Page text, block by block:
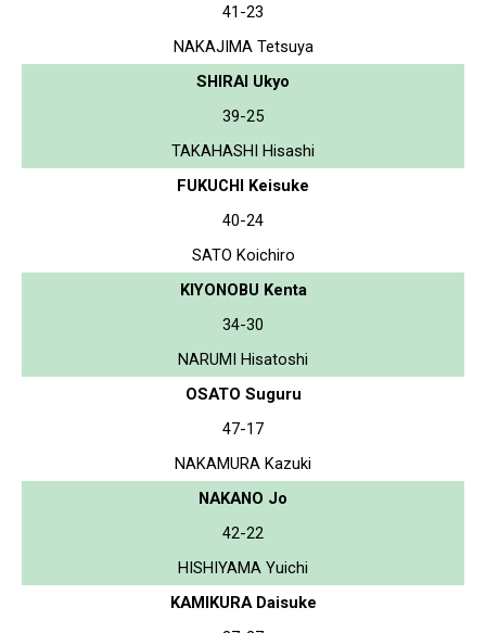
41-23
NAKAJIMA Tetsuya
SHIRAI Ukyo
39-25
TAKAHASHI Hisashi
FUKUCHI Keisuke
40-24
SATO Koichiro
KIYONOBU Kenta
34-30
NARUMI Hisatoshi
OSATO Suguru
47-17
NAKAMURA Kazuki
NAKANO Jo
42-22
HISHIYAMA Yuichi
KAMIKURA Daisuke